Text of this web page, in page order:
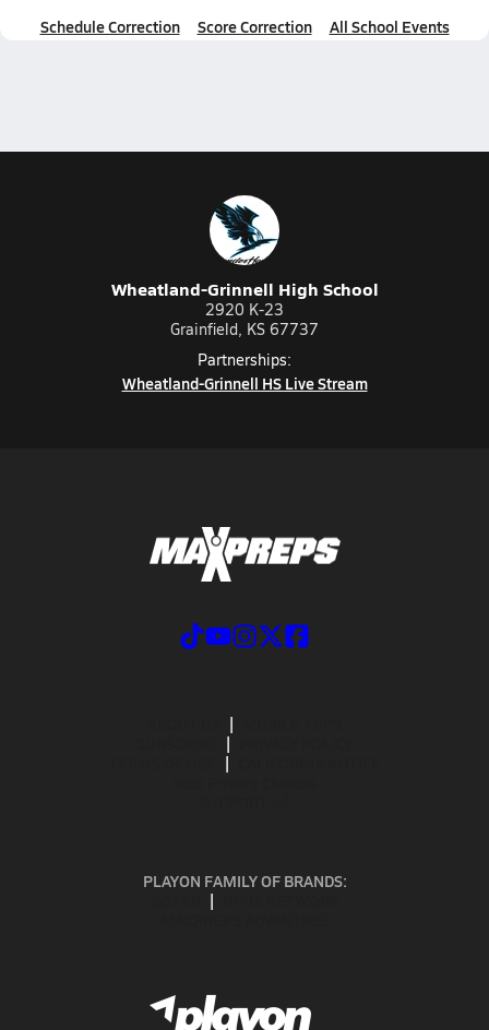
Schedule Correction Score Correction All School Events
Wheatland-Grinnell High School
2920 K-23
Grainfield, KS 67737
Partnerships:
Wheatland-Grinnell HS Live Stream
PLAYON FAMILY OF BRANDS: